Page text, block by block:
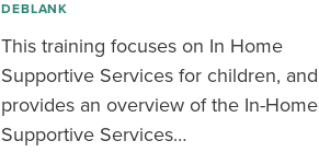
DEBLANK
This training focuses on In Home
Supportive Services for children, and
provides an overview of the In-Home
Supportive Services…